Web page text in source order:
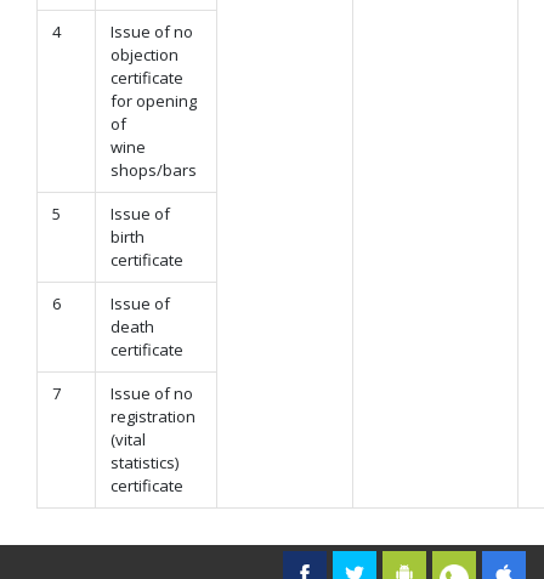
4
Issue of no
objection
certificate
for opening
of
wine
shops/bars
5
Issue of
birth
certificate
6
Issue of
death
certificate
7
Issue of no
registration
(vital
statistics)
certificate